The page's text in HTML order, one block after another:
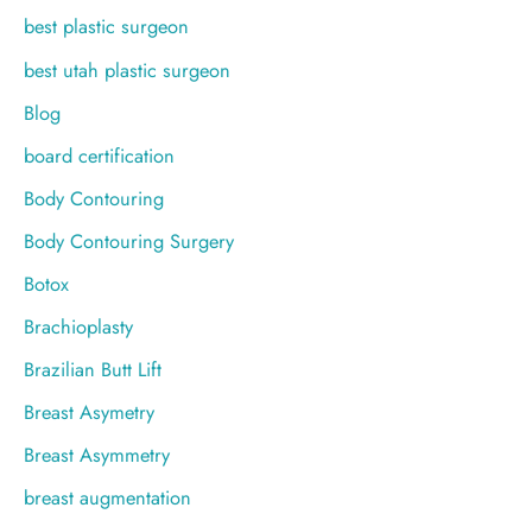
best plastic surgeon
best utah plastic surgeon
Blog
board certification
Body Contouring
Body Contouring Surgery
Botox
Brachioplasty
Brazilian Butt Lift
Breast Asymetry
Breast Asymmetry
breast augmentation